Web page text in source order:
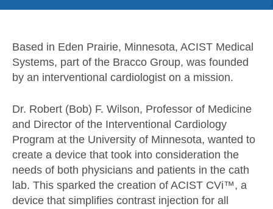
Based in Eden Prairie, Minnesota, ACIST Medical
Systems, part of the Bracco Group, was founded
by an interventional cardiologist on a mission.
Dr. Robert (Bob) F. Wilson, Professor of Medicine
and Director of the Interventional Cardiology
Program at the University of Minnesota, wanted to
create a device that took into consideration the
needs of both physicians and patients in the cath
lab. This sparked the creation of ACIST CVi™, a
device that simplifies contrast injection for all